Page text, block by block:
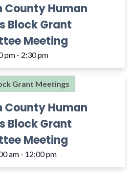
County Human
Block Grant
Meeting
pm- 2:30 pm
Grant Meetings
County Human
Block Grant
Meeting
am- 12:00 pm